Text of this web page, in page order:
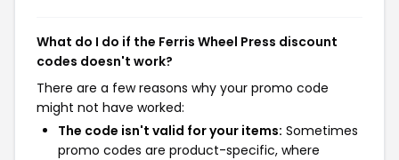
What do I do if the Ferris Wheel Press discount
codes doesn't work?
There are a few reasons why your promo code
might not have worked:
The code isn't valid for your items: Sometimes
promo codes are product-specific, where